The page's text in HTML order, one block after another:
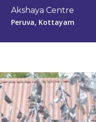
Akshaya Centre
Peruva, Kottayam
04829-263411
sandhyaarun669@gmail.com